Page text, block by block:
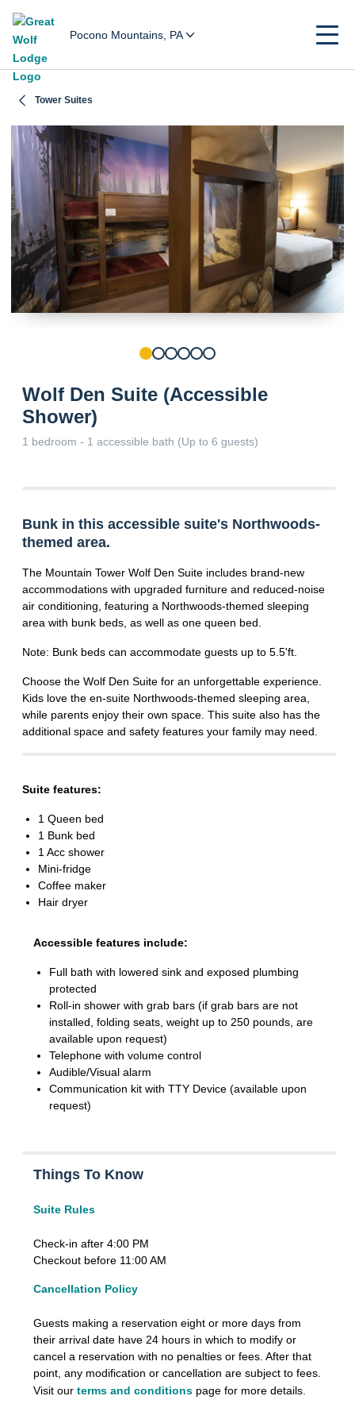
Pocono Mountains, PA
Tower Suites
Wolf Den Suite (Accessible
Shower)
1 bedroom - 1 accessible bath (Up to 6 guests)
Bunk in this accessible suite's Northwoods-
themed area.
The Mountain Tower Wolf Den Suite includes brand-new
accommodations with upgraded furniture and reduced-noise
air conditioning, featuring a Northwoods-themed sleeping
area with bunk beds, as well as one queen bed.
Note: Bunk beds can accommodate guests up to 5.5'ft.
Choose the Wolf Den Suite for an unforgettable experience.
Kids love the en-suite Northwoods-themed sleeping area,
while parents enjoy their own space. This suite also has the
additional space and safety features your family may need.
Suite features:
1 Queen bed
1 Bunk bed
1 Acc shower
Mini-fridge
Coffee maker
Hair dryer
Accessible features include:
Full bath with lowered sink and exposed plumbing
protected
Roll-in shower with grab bars (if grab bars are not
installed, folding seats, weight up to 250 pounds, are
available upon request)
Telephone with volume control
Audible/Visual alarm
Communication kit with TTY Device (available upon
request)
Things To Know
Suite Rules
Check-in after 4:00 PM
Checkout before 11:00 AM
Cancellation Policy
Guests making a reservation eight or more days from
their arrival date have 24 hours in which to modify or
cancel a reservation with no penalties or fees. After that
point, any modification or cancellation are subject to fees.
Visit our terms and conditions page for more details.